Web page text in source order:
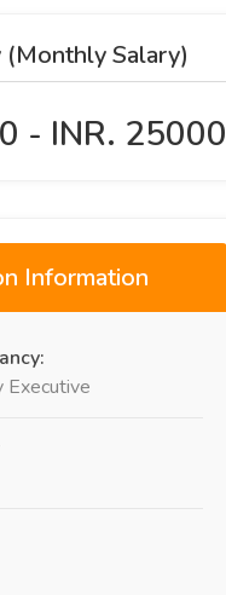
Salary)
- INR. 25000
Information
Executive